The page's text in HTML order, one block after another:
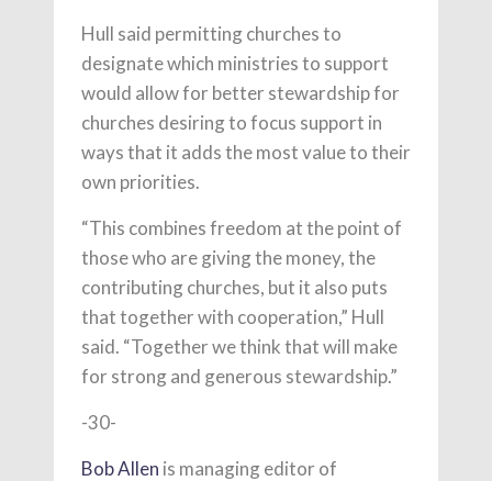
Hull said permitting churches to
designate which ministries to support
would allow for better stewardship for
churches desiring to focus support in
ways that it adds the most value to their
own priorities.
“This combines freedom at the point of
those who are giving the money, the
contributing churches, but it also puts
that together with cooperation,” Hull
said. “Together we think that will make
for strong and generous stewardship.”
-30-
Bob Allen is managing editor of